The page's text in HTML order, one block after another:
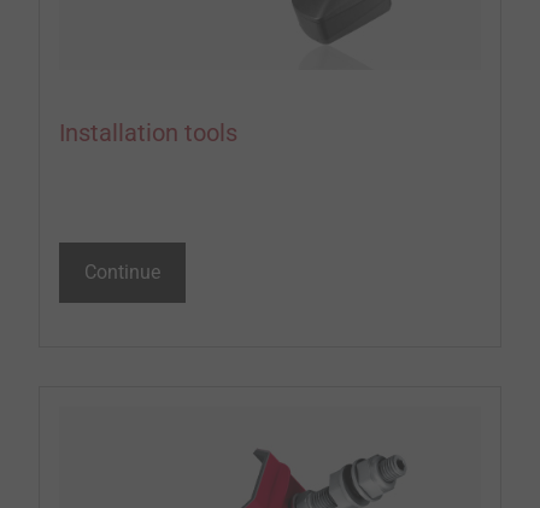
Installation tools
Continue